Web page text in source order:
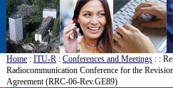
Home : ITU-R : Conferences and Meetings : :
Radiocommunication Conference for the
Agreement (RRC-06-Rev.GE89)